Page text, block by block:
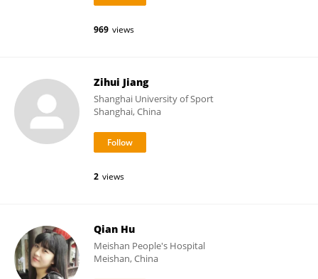
969 views
Zihui Jiang
Shanghai University of Sport
Shanghai, China
2 views
Qian Hu
Meishan People's Hospital
Meishan, China